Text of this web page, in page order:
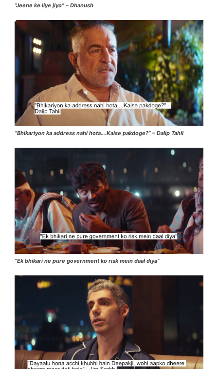
“Jeene ke liye jiyo” – Dhanush
“Bhikariyon ka address nahi hota….Kaise pakdoge?” – Dalip Tahil
“Ek bhikari ne pure government ko risk mein daal diya”